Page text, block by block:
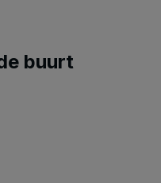
buurt